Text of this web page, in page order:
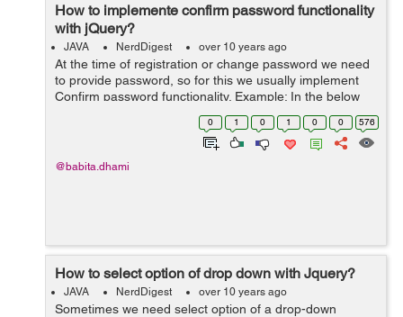
How to implemente confirm password functionality
with jQuery?
JAVA NerdDigest over 10 years ago
At the time of registration or change password we need
to provide password, so for this we usually implement
Confirm password functionality. Example: In the below
example I want to confirm password on form submit, so
for this I have created a ... 0 1 0 1 0 0 576
@babita.dhami
How to select option of drop down with Jquery?
JAVA NerdDigest over 10 years ago
Sometimes we need select option of a drop-down